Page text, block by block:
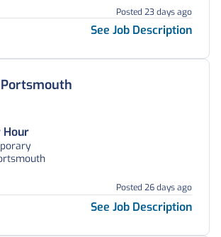
Posted 23 days ago
See Job Description
Portsmouth
Hour
Posted 26 days ago
See Job Description